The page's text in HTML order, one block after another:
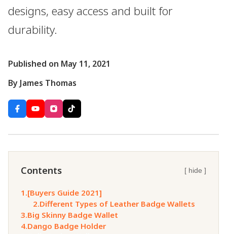
designs, easy access and built for
durability.
Published on May 11, 2021
By James Thomas
Contents [ hide ]
1.[Buyers Guide 2021]
2.Different Types of Leather Badge Wallets
3.Big Skinny Badge Wallet
4.Dango Badge Holder